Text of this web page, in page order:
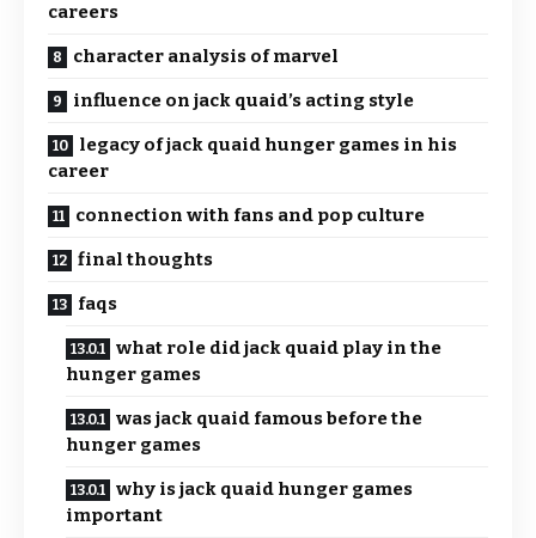
careers
character analysis of marvel
influence on jack quaid’s acting style
legacy of jack quaid hunger games in his
career
connection with fans and pop culture
final thoughts
faqs
what role did jack quaid play in the
hunger games
was jack quaid famous before the
hunger games
why is jack quaid hunger games
important